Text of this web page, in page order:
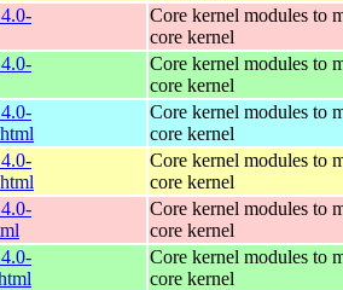
Core kernel modules to
core kernel
Core kernel modules to
core kernel
Core kernel modules to
core kernel
Core kernel modules to
core kernel
Core kernel modules to
core kernel
Core kernel modules to
core kernel